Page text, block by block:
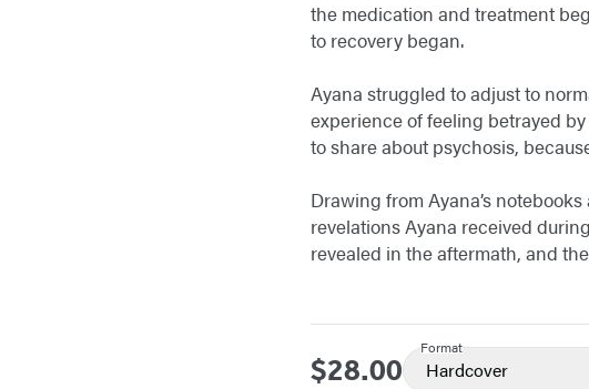
the medication and treatment
to recovery began.
Ayana struggled to adjust to
experience of feeling betrayed
to share about psychosis,
Drawing from Ayana’s
revelations Ayana received
revealed in the aftermath, and
Price
$28.00
Format
Hardcover